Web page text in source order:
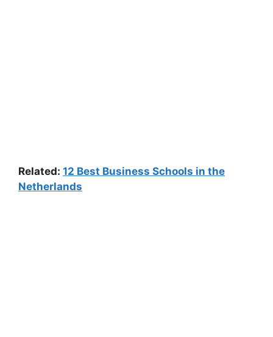
Related: 12 Best Business Schools in the
Netherlands